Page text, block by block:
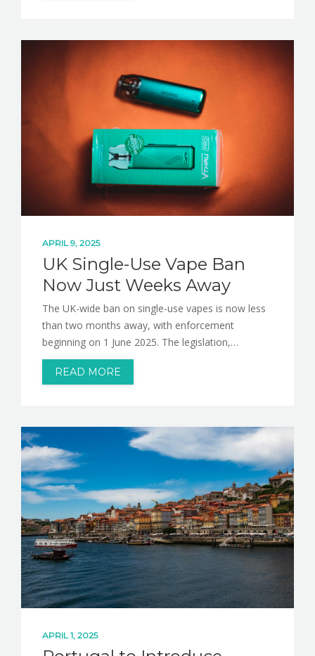
APRIL 9, 2025
UK Single-Use Vape Ban
Now Just Weeks Away
The UK-wide ban on single-use vapes is now less
than two months away, with enforcement
beginning on 1 June 2025. The legislation,…
READ MORE
APRIL 1, 2025